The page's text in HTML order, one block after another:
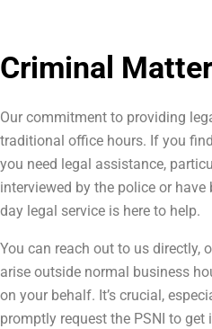
Criminal
Our commitment to providing
traditional office hours. If you
you need legal assistance,
interviewed by the police or
day legal service is here to help.
You can reach out to us directly,
arise outside normal business
on your behalf. It’s crucial,
promptly request the PSNI to